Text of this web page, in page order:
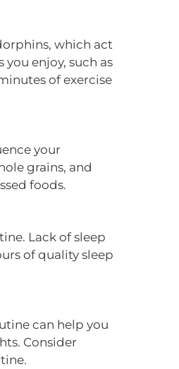
which act
enjoy, such as
of exercise
your
grains, and
foods.
Lack of sleep
of quality sleep
can help you
Consider